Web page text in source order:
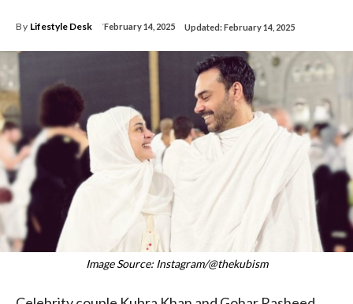
By Lifestyle Desk February 14, 2025 Updated:February 14, 2025
Image Source: Instagram/@thekubism